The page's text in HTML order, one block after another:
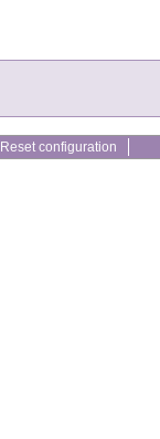
Reset configuration